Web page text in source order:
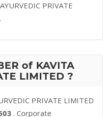
PRIVATE
of KAVITA
LIMITED ?
PRIVATE LIMITED
. Corporate